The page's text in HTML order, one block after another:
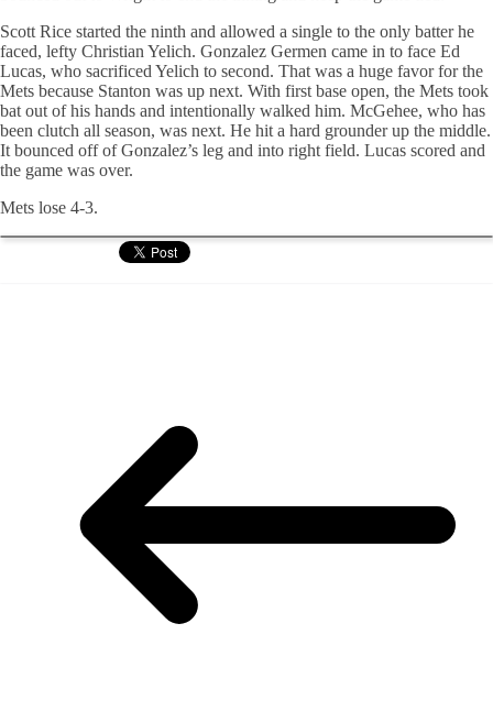
Scott Rice started the ninth and allowed a single to the only batter he
faced, lefty Christian Yelich. Gonzalez Germen came in to face Ed
Lucas, who sacrificed Yelich to second. That was a huge favor for the
Mets because Stanton was up next. With first base open, the Mets took
bat out of his hands and intentionally walked him. McGehee, who has
been clutch all season, was next. He hit a hard grounder up the middle.
It bounced off of Gonzalez’s leg and into right field. Lucas scored and
the game was over.
Mets lose 4-3.